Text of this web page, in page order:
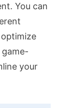
You can
your